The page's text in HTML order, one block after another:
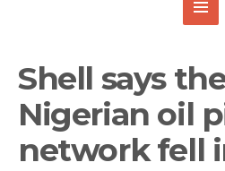
Shell says
Nigerian oil
network fell